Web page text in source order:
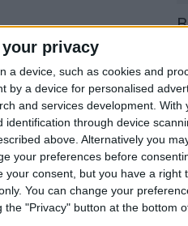
privacy
a device, such as cookies and
a device for personalised
and services development. With
through device
above. Alternatively you
your preferences before
consent, but you have a right
You can change your
"Privacy" button at the bottom